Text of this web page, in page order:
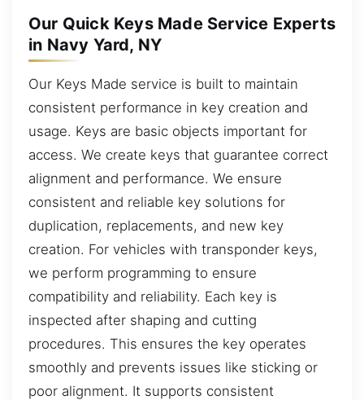
Our Quick Keys Made Service Experts
in Navy Yard, NY
Our Keys Made service is built to maintain
consistent performance in key creation and
usage. Keys are basic objects important for
access. We create keys that guarantee correct
alignment and performance. We ensure
consistent and reliable key solutions for
duplication, replacements, and new key
creation. For vehicles with transponder keys,
we perform programming to ensure
compatibility and reliability. Each key is
inspected after shaping and cutting
procedures. This ensures the key operates
smoothly and prevents issues like sticking or
poor alignment. It supports consistent